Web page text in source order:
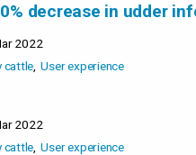
decrease in udder
2022
cattle User experience
2022
cattle User experience